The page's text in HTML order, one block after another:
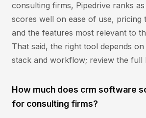
consulting firms, Pipedrive ranks
scores well on ease of use, pricing
and the features most relevant to
That said, the right tool depends
stack and workflow; review the full
How much does crm software
for consulting firms?